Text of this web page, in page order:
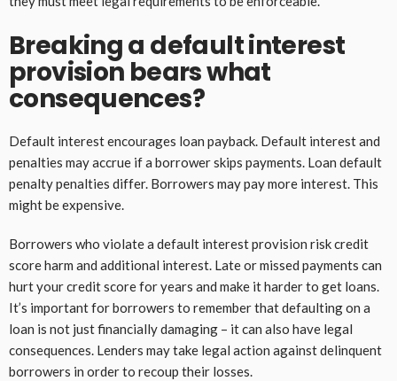
Breaking a default interest
provision bears what
consequences?
Default interest encourages loan payback. Default interest and
penalties may accrue if a borrower skips payments. Loan default
penalty penalties differ. Borrowers may pay more interest. This
might be expensive.
Borrowers who violate a default interest provision risk credit
score harm and additional interest. Late or missed payments can
hurt your credit score for years and make it harder to get loans.
It’s important for borrowers to remember that defaulting on a
loan is not just financially damaging – it can also have legal
consequences. Lenders may take legal action against delinquent
borrowers in order to recoup their losses.